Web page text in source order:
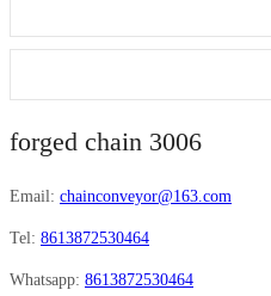
forged chain 3006
Email: chainconveyor@163.com
Tel: 8613872530464
Whatsapp: 8613872530464